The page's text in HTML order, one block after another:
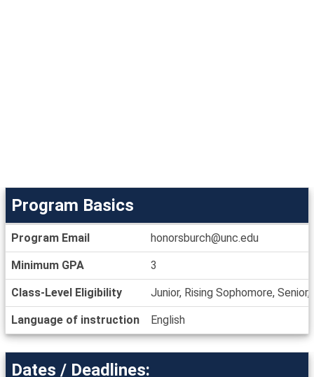
Basics
Program Basics
Program Email honorsburch@unc.edu
Minimum GPA 3
Class-Level Eligibility Junior, Rising Sophomore,
Language of instruction English
Dates / Deadlines: